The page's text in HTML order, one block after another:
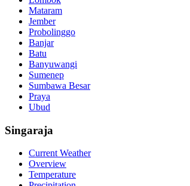
Mataram
Jember
Probolinggo
Banjar
Batu
Banyuwangi
Sumenep
Sumbawa Besar
Praya
Ubud
Singaraja
Current Weather
Overview
Temperature